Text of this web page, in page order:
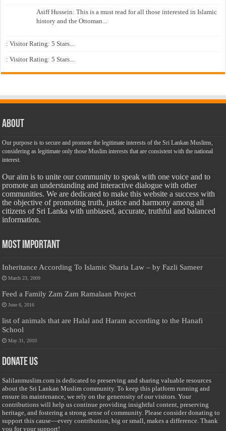
Asiff Hussein: This is a must read for all those interested in Islamic
history and the Ottoman...
: Visitor Rating: 5 Stars...
: Visitor Rating: 5 Stars...
About
Our purpose is to secure and promote the legitimate interests of the Sri Lankan Muslims,
considering as legitimate only those Muslim interests that are consistent with the national
interest.
Our aim is to unite our community to speak with one voice and to
promote an understanding and interactive dialogue with other
communities. We are dedicated to make this website a success with
the objective of promoting truth, justice and harmony among all
citizens of Sri Lanka with unbiased, accurate, truthful and balanced
information.
Most Important
Inheritance According To Islamic Sharia Law – by Fazli Sameer
March 23, 2009
Feed a Family Zam Zam Ramalaan Project
June 6, 2016
list of animals that are Halal and Haram according to the Hanafi
School
May 31, 2010
Donate Us
Salilanmuslim.com is dedicated to preserving and sharing valuable resources
about the Sri Lankan Muslim community. To keep this platform running and
ensure its maintenance, we rely on the generosity of our visitors. Your
contributions will help us continue providing insightful content, preserving
heritage, and fostering a strong sense of community. Please consider donating to
support this cause—every contribution, big or small, makes a difference. Thank
you for your support!